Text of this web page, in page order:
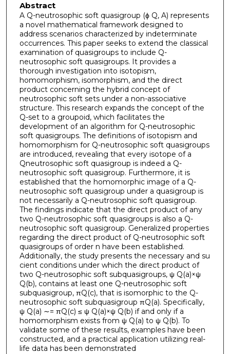
Abstract
A Q-neutrosophic soft quasigroup (ϕ Q, A) represents
a novel mathematical framework designed to
address scenarios characterized by indeterminate
occurrences. This paper seeks to extend the classical
examination of quasigroups to include Q-
neutrosophic soft quasigroups. It provides a
thorough investigation into isotopism,
homomorphism, isomorphism, and the direct
product concerning the hybrid concept of
neutrosophic soft sets under a non-associative
structure. This research expands the concept of the
Q-set to a groupoid, which facilitates the
development of an algorithm for Q-neutrosophic
soft quasigroups. The definitions of isotopism and
homomorphism for Q-neutrosophic soft quasigroups
are introduced, revealing that every isotope of a
Qneutrosophic soft quasigroup is indeed a Q-
neutrosophic soft quasigroup. Furthermore, it is
established that the homomorphic image of a Q-
neutrosophic soft quasigroup under a quasigroup is
not necessarily a Q-neutrosophic soft quasigroup.
The findings indicate that the direct product of any
two Q-neutrosophic soft quasigroups is also a Q-
neutrosophic soft quasigroup. Generalized properties
regarding the direct product of Q-neutrosophic soft
quasigroups of order n have been established.
Additionally, the study presents the necessary and su
cient conditions under which the direct product of
two Q-neutrosophic soft subquasigroups, ψ Q(a)×ψ
Q(b), contains at least one Q-neutrosophic soft
subquasigroup, πQ(c), that is isomorphic to the Q-
neutrosophic soft subquasigroup πQ(a). Specifically,
ψ Q(a) ∼= πQ(c) ≤ ψ Q(a)×ψ Q(b) if and only if a
homomorphism exists from ψ Q(a) to ψ Q(b). To
validate some of these results, examples have been
constructed, and a practical application utilizing real-
life data has been demonstrated